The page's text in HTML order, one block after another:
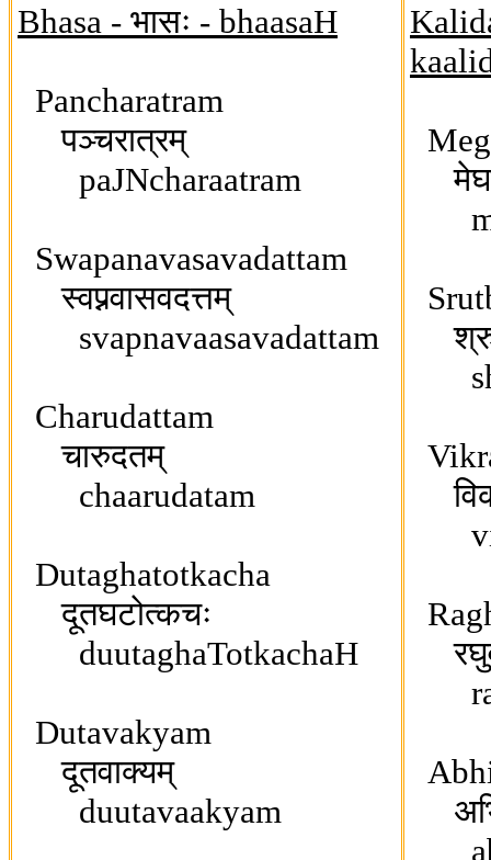
Bhasa - भासः - bhaasaH
Pancharatram
पञ्चरात्रम्
paJNcharaatram
Swapanavasavadattam
स्वप्नवासवदत्तम्
svapnavaasavadattam
Charudattam
चारुदतम्
chaarudatam
Dutaghatotkacha
दूतघटोत्कचः
duutaghaTotkachaH
Dutavakyam
दूतवाक्यम्
duutavaakyam